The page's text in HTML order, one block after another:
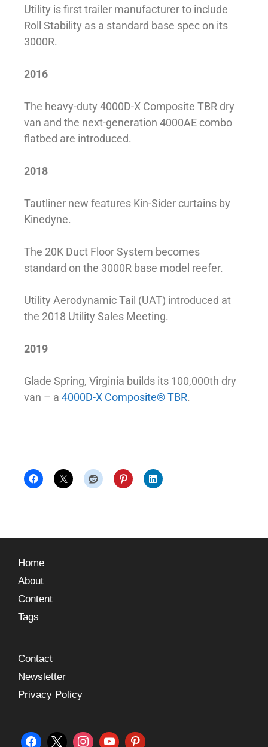
Utility is first trailer manufacturer to include
Roll Stability as a standard base spec on its
3000R.
2016
The heavy-duty 4000D-X Composite TBR dry
van and the next-generation 4000AE combo
flatbed are introduced.
2018
Tautliner new features Kin-Sider curtains by
Kinedyne.
The 20K Duct Floor System becomes
standard on the 3000R base model reefer.
Utility Aerodynamic Tail (UAT) introduced at
the 2018 Utility Sales Meeting.
2019
Glade Spring, Virginia builds its 100,000th dry
van – a 4000D-X Composite® TBR.
Home
About
Content
Tags
Contact
Newsletter
Privacy Policy